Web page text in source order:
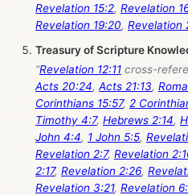
Revelation 15:2, Revelation
Revelation 19:20, Revelation
Treasury of Scripture
“Revelation 12:11 cross-
Acts 20:24, Acts 21:13,
Corinthians 15:57, 2
Timothy 4:7, Hebrews 2:14,
John 4:4, 1 John 5:5,
Revelation 2:7, Revelation
2:17, Revelation 2:26,
Revelation 3:21, Revelation